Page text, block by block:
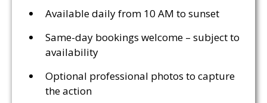
Available daily from 10 AM to sunset
Same-day bookings welcome – subject to
availability
Optional professional photos to capture
the action